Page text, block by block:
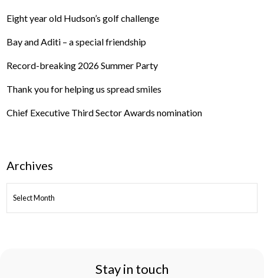
Eight year old Hudson’s golf challenge
Bay and Aditi – a special friendship
Record-breaking 2026 Summer Party
Thank you for helping us spread smiles
Chief Executive Third Sector Awards nomination
Archives
ARCHIVES
Stay in touch